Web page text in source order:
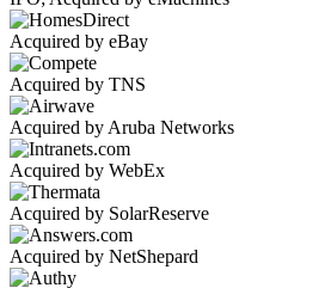
Acquired by eBay
Acquired by TNS
Acquired by Aruba Networks
Acquired by WebEx
Acquired by SolarReserve
Acquired by NetShepard